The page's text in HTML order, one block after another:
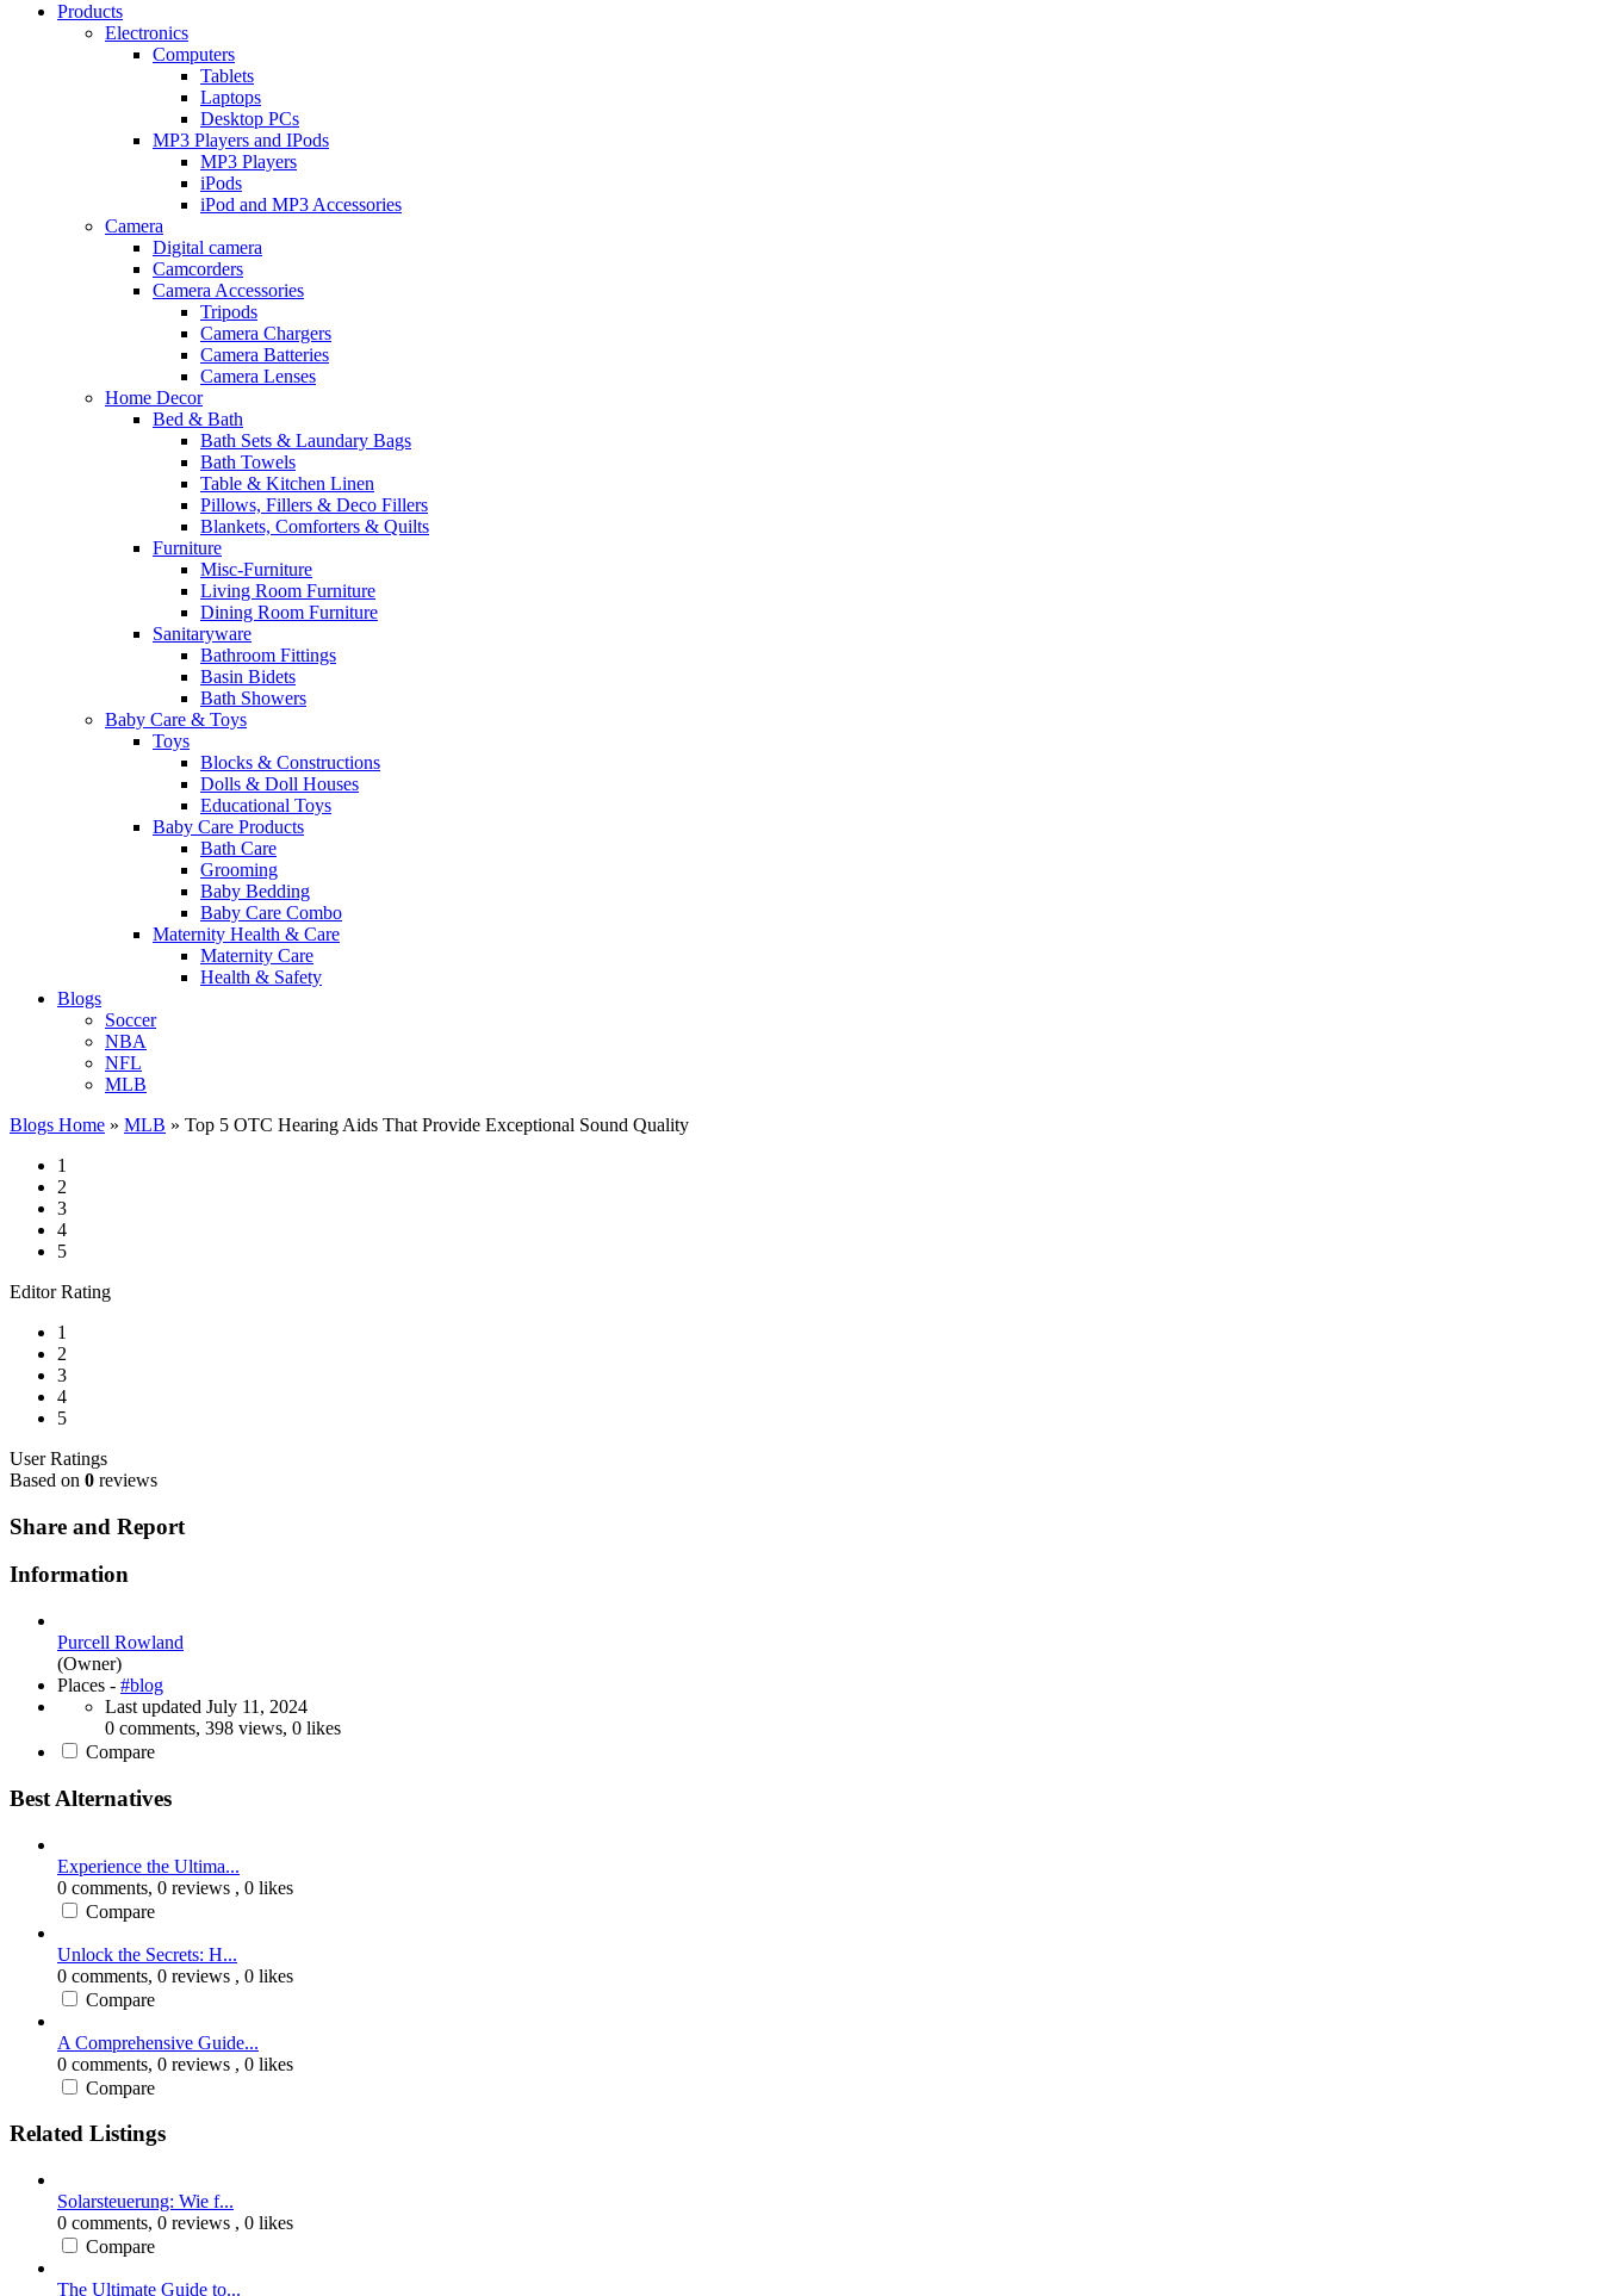
Products
Electronics
Computers
Tablets
Laptops
Desktop PCs
MP3 Players and IPods
MP3 Players
iPods
iPod and MP3 Accessories
Camera
Digital camera
Camcorders
Camera Accessories
Tripods
Camera Chargers
Camera Batteries
Camera Lenses
Home Decor
Bed & Bath
Bath Sets & Laundary Bags
Bath Towels
Table & Kitchen Linen
Pillows, Fillers & Deco Fillers
Blankets, Comforters & Quilts
Furniture
Misc-Furniture
Living Room Furniture
Dining Room Furniture
Sanitaryware
Bathroom Fittings
Basin Bidets
Bath Showers
Baby Care & Toys
Toys
Blocks & Constructions
Dolls & Doll Houses
Educational Toys
Baby Care Products
Bath Care
Grooming
Baby Bedding
Baby Care Combo
Maternity Health & Care
Maternity Care
Health & Safety
Blogs
Soccer
NBA
NFL
MLB
Blogs Home » MLB » Top 5 OTC Hearing Aids That Provide Exceptional Sound Quality
1
2
3
4
5
Editor Rating
1
2
3
4
5
User Ratings
Based on 0 reviews
Share and Report
Information
Purcell Rowland
(Owner)
Places - #blog
Last updated July 11, 2024
0 comments, 398 views, 0 likes
Compare
Best Alternatives
Experience the Ultima...
0 comments, 0 reviews , 0 likes
Compare
Unlock the Secrets: H...
0 comments, 0 reviews , 0 likes
Compare
A Comprehensive Guide...
0 comments, 0 reviews , 0 likes
Compare
Related Listings
Solarsteuerung: Wie f...
0 comments, 0 reviews , 0 likes
Compare
The Ultimate Guide to...